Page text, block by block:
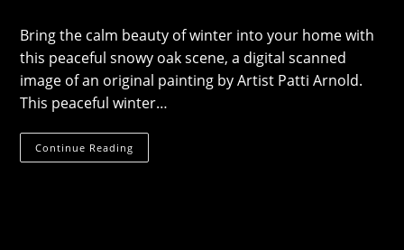
Bring the calm beauty of winter into your home with
this peaceful snowy oak scene, a digital scanned
image of an original painting by Artist Patti Arnold.
This peaceful winter…
Continue Reading
In